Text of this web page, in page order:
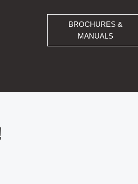
BROCHURES &
MANUALS
BROCHURES & MANUALS